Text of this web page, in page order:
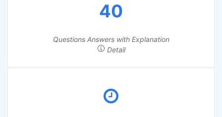
40
Questions Answers with Explanation
Detail